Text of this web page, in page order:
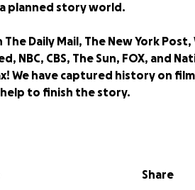
planned story world.
Daily Mail, The New York Post,
NBC, CBS, The Sun, FOX, and
We have captured history on
to finish the story.
Daily Mail and New York Post
Share